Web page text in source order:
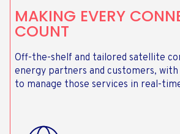
MAKING EVERY
COUNT
Off-the-shelf and tailored satellite
energy partners and customers,
to manage those services in real-